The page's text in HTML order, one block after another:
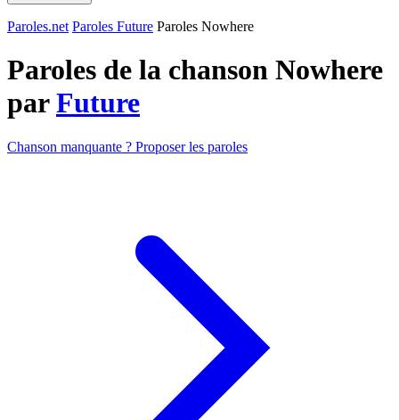
Paroles.net Paroles Future Paroles Nowhere
Paroles de la chanson Nowhere
parFuture
Chanson manquante ? Proposer les paroles